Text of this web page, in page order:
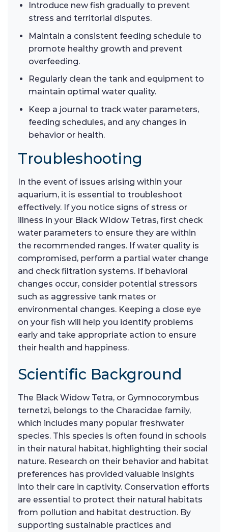
Introduce new fish gradually to prevent
stress and territorial disputes.
Maintain a consistent feeding schedule to
promote healthy growth and prevent
overfeeding.
Regularly clean the tank and equipment to
maintain optimal water quality.
Keep a journal to track water parameters,
feeding schedules, and any changes in
behavior or health.
Troubleshooting
In the event of issues arising within your
aquarium, it is essential to troubleshoot
effectively. If you notice signs of stress or
illness in your Black Widow Tetras, first check
water parameters to ensure they are within
the recommended ranges. If water quality is
compromised, perform a partial water change
and check filtration systems. If behavioral
changes occur, consider potential stressors
such as aggressive tank mates or
environmental changes. Keeping a close eye
on your fish will help you identify problems
early and take appropriate action to ensure
their health and happiness.
Scientific Background
The Black Widow Tetra, or Gymnocorymbus
ternetzi, belongs to the Characidae family,
which includes many popular freshwater
species. This species is often found in schools
in their natural habitat, highlighting their social
nature. Research on their behavior and habitat
preferences has provided valuable insights
into their care in captivity. Conservation efforts
are essential to protect their natural habitats
from pollution and habitat destruction. By
supporting sustainable practices and